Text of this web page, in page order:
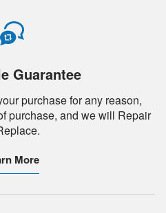
Guarantee
purchase for any reason,
purchase, and we will Repair
More